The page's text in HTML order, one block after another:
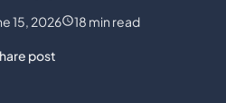
15, 2026 18 min read
post